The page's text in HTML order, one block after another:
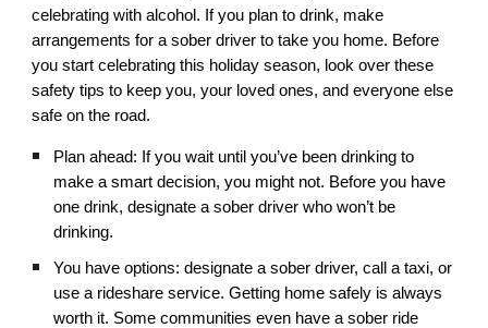
celebrating with alcohol. If you plan to drink, make
arrangements for a sober driver to take you home. Before
you start celebrating this holiday season, look over these
safety tips to keep you, your loved ones, and everyone else
safe on the road.
Plan ahead: If you wait until you’ve been drinking to
make a smart decision, you might not. Before you have
one drink, designate a sober driver who won’t be
drinking.
You have options: designate a sober driver, call a taxi, or
use a rideshare service. Getting home safely is always
worth it. Some communities even have a sober ride